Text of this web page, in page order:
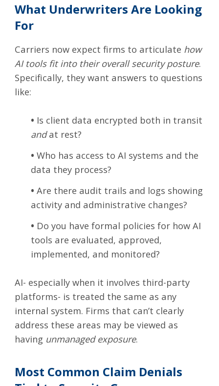
What Underwriters Are Looking
For
Carriers now expect firms to articulate how
AI tools fit into their overall security posture.
Specifically, they want answers to questions
like:
• Is client data encrypted both in transit
andat rest?
• Who has access to AI systems and the
data they process?
• Are there audit trails and logs showing
activity and administrative changes?
• Do you have formal policies for how AI
tools are evaluated, approved,
implemented, and monitored?
AI- especially when it involves third-party
platforms- is treated the same as any
internal system. Firms that can’t clearly
address these areas may be viewed as
having unmanaged exposure.
Most Common Claim Denials